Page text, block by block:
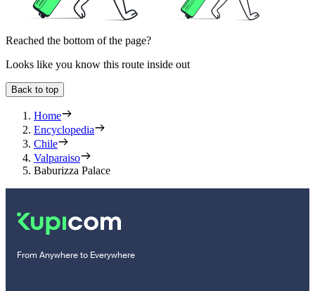
Reached the bottom of the page?
Looks like you know this route inside out
Back to top
Home
Encyclopedia
Chile
Valparaiso
Baburizza Palace
From Anywhere to Everywhere